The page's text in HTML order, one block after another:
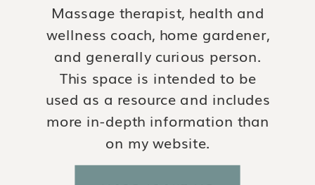
Massage therapist, health and
wellness coach, home gardener,
and generally curious person.
This space is intended to be
used as a resource and includes
more in-depth information than
on my website.